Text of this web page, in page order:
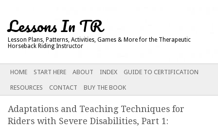
Lessons In TR
Lesson Plans, Patterns, Activities, Games & More for the Therapeutic
Horseback Riding Instructor
Main menu
SKIP
CONTENT
HOME START HERE ABOUT INDEX GUIDE TO CERTIFICATION
RESOURCES CONTACT BUY THE BOOK
Adaptations and Teaching Techniques for
Riders with Severe Disabilities, Part 1: